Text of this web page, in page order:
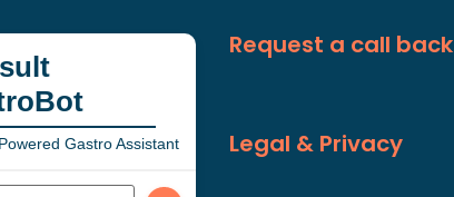
Gastro Assistant
Request a call back
Legal & Privacy